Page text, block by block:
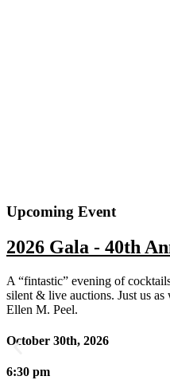
Upcoming Event
2026 Gala - 40th
A “fintastic” evening of
silent & live auctions. Just us as
Ellen M. Peel.
October 30th, 2026
6:30 pm